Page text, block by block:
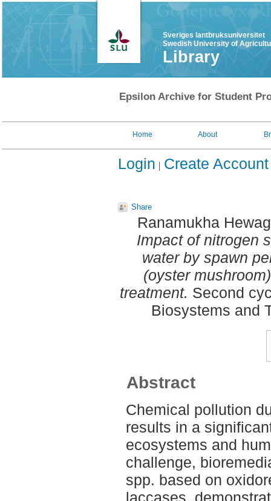
Sveriges lantbruksuniversitet
Swedish University of
Library
Epsilon Archive for Student
Home About
Login Create Account
Share
Ranamukha
Impact of nitrogen
water by spawn
(oyster
treatment. Second
Biosystems and
Abstract
Chemical pollution
results in a
ecosystems and
challenge,
spp. based on
laccases,